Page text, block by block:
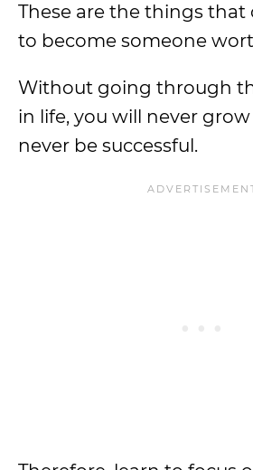
These are the things that
to become someone
Without going through
in life, you will never
never be successful.